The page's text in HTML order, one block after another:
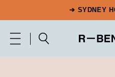
➔ SYDNEY